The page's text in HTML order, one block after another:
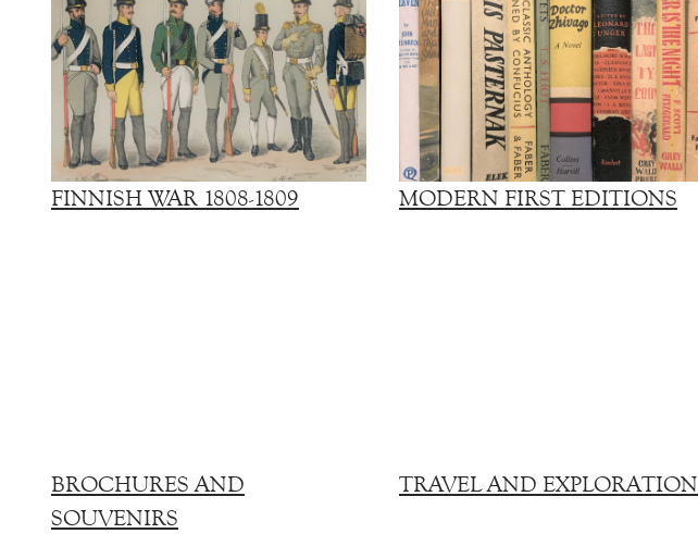
FINNISH WAR 1808-1809 MODERN FIRST EDITIONS
BROCHURES AND
SOUVENIRS
TRAVEL AND EXPLORATION